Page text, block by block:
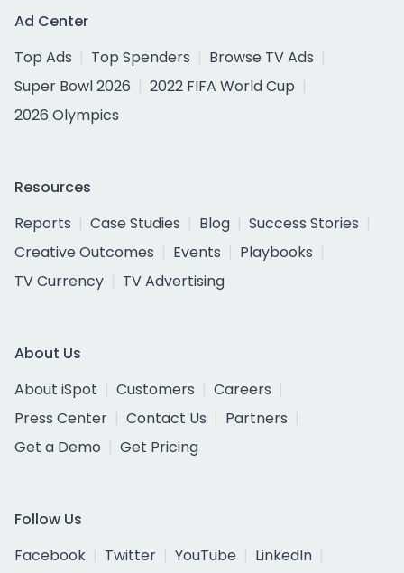
Ad Center
Top Ads
Top Spenders
Browse TV Ads
Super Bowl 2026
2022 FIFA World Cup
2026 Olympics
Resources
Reports
Case Studies Blog
Success Stories
Creative Outcomes
Events
Playbooks
TV Currency
TV Advertising
About Us
About iSpot
Customers
Careers
Press Center
Contact Us
Partners
Get a Demo
Get Pricing
Follow Us
Facebook
Twitter YouTube
LinkedIn